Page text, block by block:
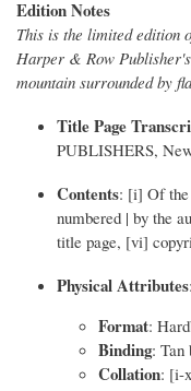
Edition Notes
This is the limited edition
Harper & Row
mountain surrounded by
Title Page
PUBLISHERS,
Contents: [i] Of the
numbered | by the
title page, [vi]
Physical Attributes:
Format:
Binding: Tan
Collation: [i-